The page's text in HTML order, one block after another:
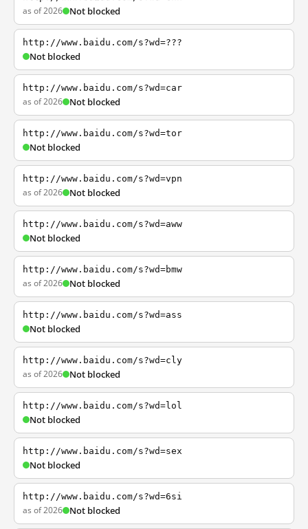
as of 2026 Not blocked
http://www.baidu.com/s?wd=???
Not blocked
http://www.baidu.com/s?wd=car
as of 2026 Not blocked
http://www.baidu.com/s?wd=tor
Not blocked
http://www.baidu.com/s?wd=vpn
as of 2026 Not blocked
http://www.baidu.com/s?wd=aww
Not blocked
http://www.baidu.com/s?wd=bmw
as of 2026 Not blocked
http://www.baidu.com/s?wd=ass
Not blocked
http://www.baidu.com/s?wd=cly
as of 2026 Not blocked
http://www.baidu.com/s?wd=lol
Not blocked
http://www.baidu.com/s?wd=sex
Not blocked
http://www.baidu.com/s?wd=6si
as of 2026 Not blocked